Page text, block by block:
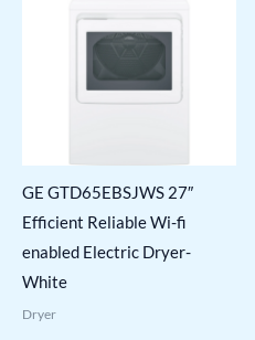
GE GTD65EBSJWS 27″
Efficient Reliable Wi-fi
enabled Electric Dryer-
White
Dryer